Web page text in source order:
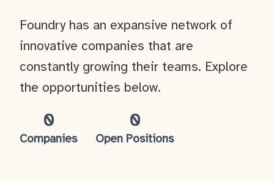
0
Companies
0
Open Positions
Foundry has an expansive network of
innovative companies that are
constantly growing their teams. Explore
the opportunities below.